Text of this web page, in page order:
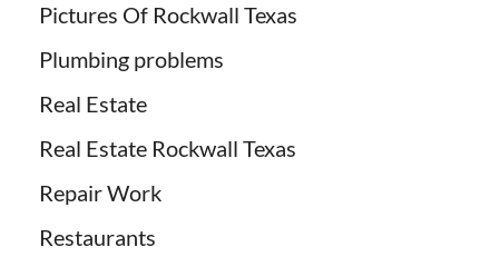
Pictures Of Rockwall Texas
Plumbing problems
Real Estate
Real Estate Rockwall Texas
Repair Work
Restaurants